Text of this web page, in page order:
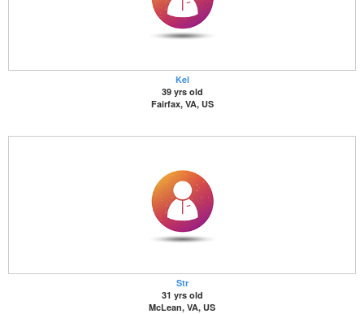
Kel
39 yrs old
Fairfax, VA, US
Str
31 yrs old
McLean, VA, US